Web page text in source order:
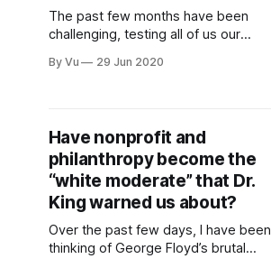
The past few months have been
challenging, testing all of us our
been amazing to see more and
communities cannot afford for us to
doubt ourselves, be too
By Vu 29 Jun 2020
Have nonprofit and
philanthropy become the
“white moderate” that Dr.
King warned us about?
Over the past few days, I have been
thinking of George Floyd’s brutal